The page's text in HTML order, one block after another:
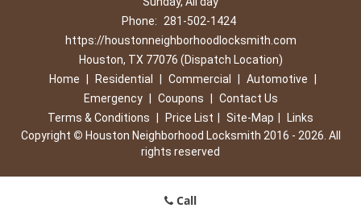
Phone:
281-502-1424
https://houstonneighborhoodlocksmith.com
Houston, TX 77076 (Dispatch Location)
Home
Residential Commercial Automotive
Emergency
Coupons
Contact Us
Terms & Conditions
Price List Site-Map
Links
Copyright © Houston Neighborhood Locksmith 2016 - 2026. All
rights reserved
Call